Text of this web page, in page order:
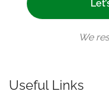
We
Useful Links